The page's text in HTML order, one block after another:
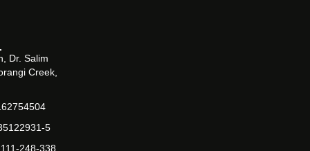
Dr. Salim
Creek,
5
248-338